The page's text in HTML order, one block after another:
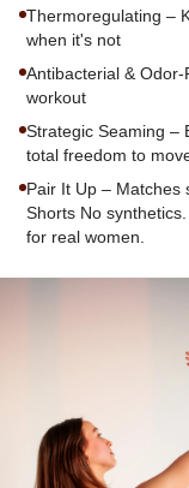
Thermoregulating –
when it's not
Antibacterial &
workout
Strategic Seaming –
total freedom to
Pair It Up – Matches
Shorts No
for real women.